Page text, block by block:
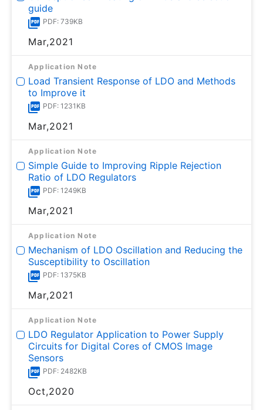
guide
PDF: 739KB
Mar,2021
Application Note
Load Transient Response of LDO and Methods
to Improve it
PDF: 1231KB
Mar,2021
Application Note
Simple Guide to Improving Ripple Rejection
Ratio of LDO Regulators
PDF: 1249KB
Mar,2021
Application Note
Mechanism of LDO Oscillation and Reducing the
Susceptibility to Oscillation
PDF: 1375KB
Mar,2021
Application Note
LDO Regulator Application to Power Supply
Circuits for Digital Cores of CMOS Image
Sensors
PDF: 2482KB
Oct,2020